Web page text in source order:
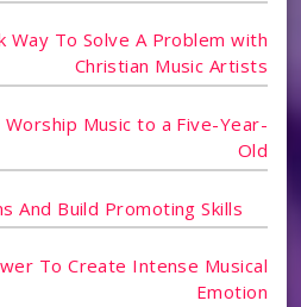
Way To Solve A Problem with
Christian Music Artists
Music to a Five-Year-
Old
And Build Promoting Skills
To Create Intense Musical
Emotion